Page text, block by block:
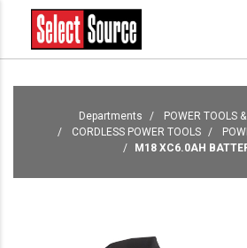
Departments
POWER TOOLS
CORDLESS POWER TOOLS
M18 XC6.0AH